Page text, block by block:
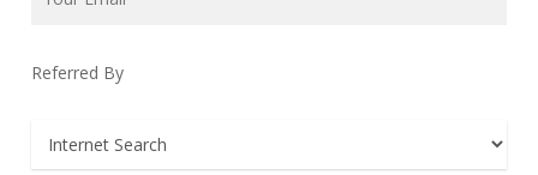
Referred By